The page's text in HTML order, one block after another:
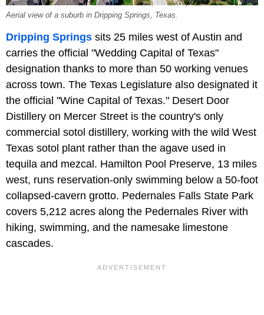
Aerial view of a suburb in Dripping Springs, Texas.
Dripping Springs sits 25 miles west of Austin and
carries the official "Wedding Capital of Texas"
designation thanks to more than 50 working venues
across town. The Texas Legislature also designated it
the official "Wine Capital of Texas." Desert Door
Distillery on Mercer Street is the country's only
commercial sotol distillery, working with the wild West
Texas sotol plant rather than the agave used in
tequila and mezcal. Hamilton Pool Preserve, 13 miles
west, runs reservation-only swimming below a 50-foot
collapsed-cavern grotto. Pedernales Falls State Park
covers 5,212 acres along the Pedernales River with
hiking, swimming, and the namesake limestone
cascades.